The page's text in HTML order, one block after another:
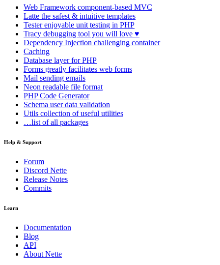
Web Framework component-based MVC
Latte the safest & intuitive templates
Testerenjoyable unit testing in PHP
Tracy debugging tool you will love ♥
Dependency Injection challenging container
Caching
Database layer for PHP
Forms greatly facilitates web forms
Mail sending emails
Neon readable file format
PHP Code Generator
Schema user data validation
Utils collection of useful utilities
…list of all packages
Help & Support
Forum
Discord Nette
Release Notes
Commits
Learn
Documentation
Blog
API
About Nette